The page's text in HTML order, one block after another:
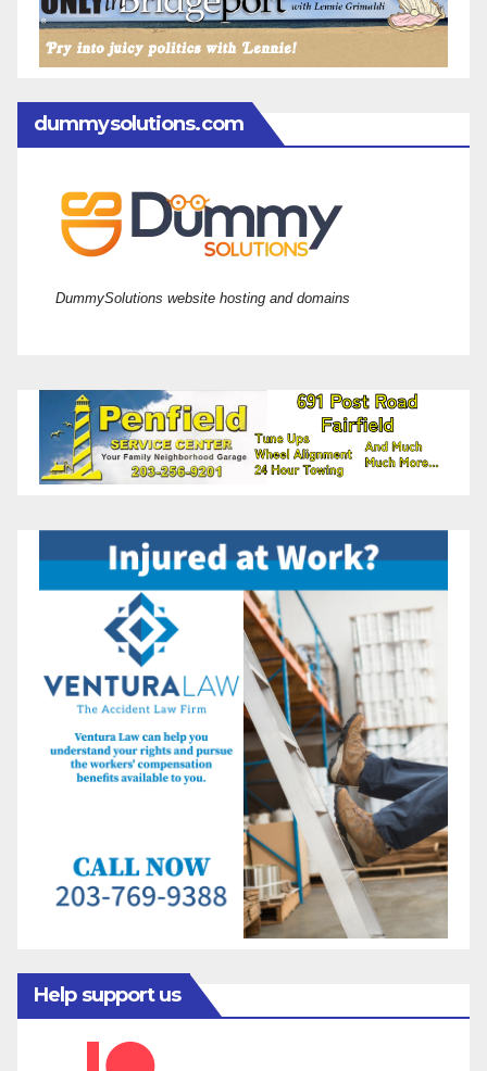
dummysolutions.com
DummySolutions website hosting and domains
Help support us